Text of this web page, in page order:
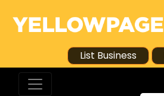
List Business